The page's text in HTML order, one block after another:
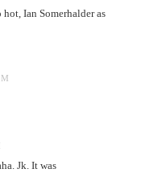
Ian Somerhalder as
Jk. It was